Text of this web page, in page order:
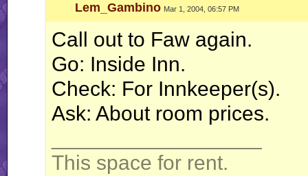
Lem_Gambino Mar 1, 2004, 06:57 PM
Call out to Faw again.
Go: Inside Inn.
Check: For Innkeeper(s).
Ask: About room prices.
This space for rent.